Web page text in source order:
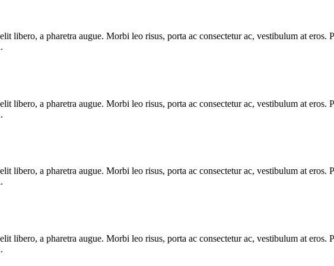
libero, a pharetra augue. Morbi leo risus, porta ac consectetur ac, vestibulum at eros.
libero, a pharetra augue. Morbi leo risus, porta ac consectetur ac, vestibulum at eros.
libero, a pharetra augue. Morbi leo risus, porta ac consectetur ac, vestibulum at eros.
libero, a pharetra augue. Morbi leo risus, porta ac consectetur ac, vestibulum at eros.